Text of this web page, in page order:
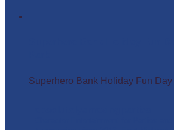
Superhero Bank Holiday Fun Day